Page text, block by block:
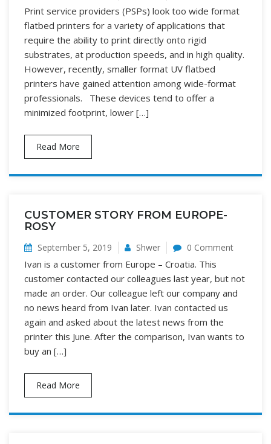
Print service providers (PSPs) look too wide format
flatbed printers for a variety of applications that
require the ability to print directly onto rigid
substrates, at production speeds, and in high quality.
However, recently, smaller format UV flatbed
printers have gained attention among wide-format
professionals. These devices tend to offer a
minimized footprint, lower […]
Read More
CUSTOMER STORY FROM EUROPE-
ROSY
September 5, 2019 Shwer 0 Comment
Ivan is a customer from Europe – Croatia. This
customer contacted our colleagues last year, but not
made an order. Our colleague left our company and
no news heard from Ivan later. Ivan contacted us
again and asked about the latest news from the
printer this June. After the comparison, Ivan wants to
buy an […]
Read More